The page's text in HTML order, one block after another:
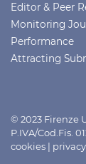
Editor & Peer
Monitoring
Performance
Attracting
© 2023 Firenze
P.IVA/Cod.Fis.
cookies | privacy